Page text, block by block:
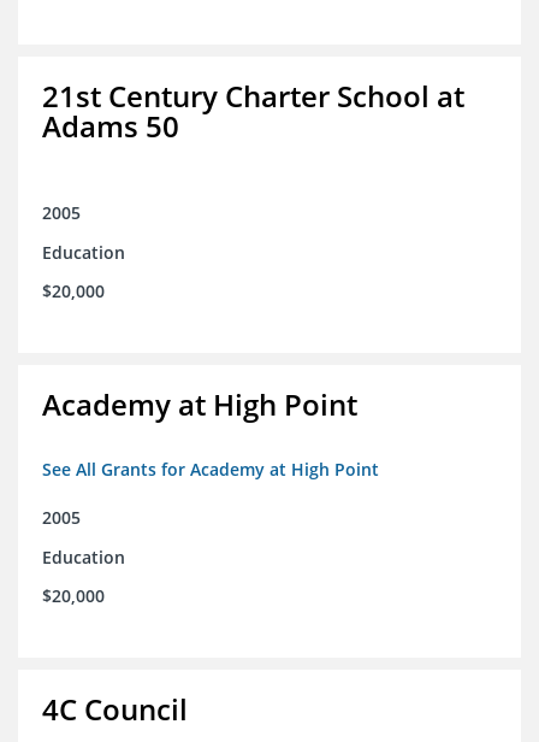
21st Century Charter School at
Adams 50
2005
Education
$20,000
Academy at High Point
See All Grants for Academy at High Point
2005
Education
$20,000
4C Council